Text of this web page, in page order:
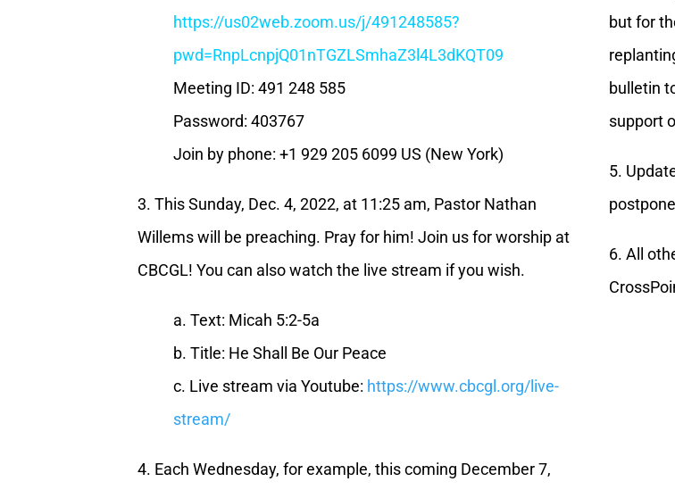
https://us02web.zoom.us/j/491248585?
pwd=RnpLcnpjQ01nTGZLSmhaZ3l4L3dKQT09
Meeting ID: 491 248 585
Password: 403767
Join by phone: +1 929 205 6099 US (New York)
3. This Sunday, Dec. 4, 2022, at 11:25 am, Pastor Nathan
Willems will be preaching. Pray for him! Join us for worship at
CBCGL! You can also watch the live stream if you wish.
a. Text: Micah 5:2-5a
b. Title: He Shall Be Our Peace
c. Live stream via Youtube: https://www.cbcgl.org/live-
stream/
4. Each Wednesday, for example, this coming December 7,
but for
bulletin
support
5.
6. All